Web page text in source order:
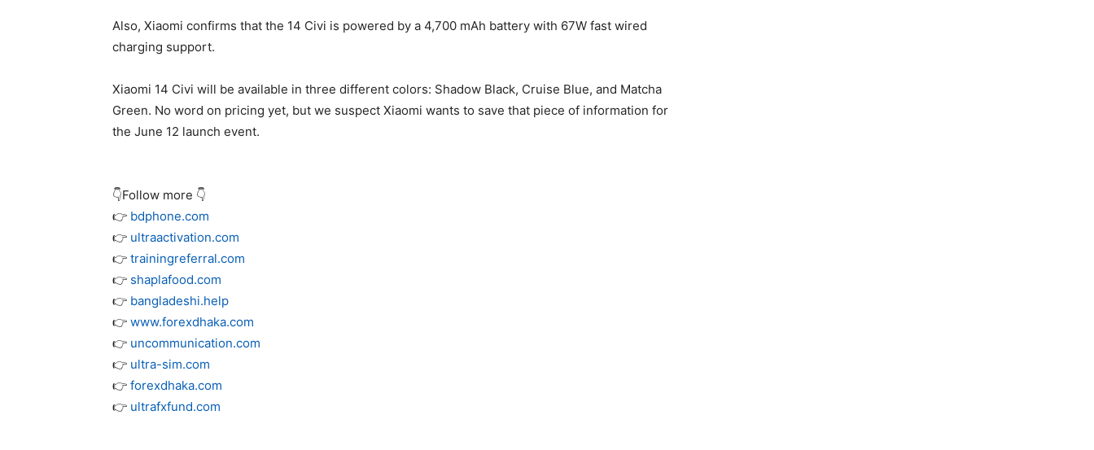
Also, Xiaomi confirms that the 14 Civi is powered by a 4,700 mAh battery with 67W fast wired
charging support.
Xiaomi 14 Civi will be available in three different colors: Shadow Black, Cruise Blue, and Matcha
Green. No word on pricing yet, but we suspect Xiaomi wants to save that piece of information for
the June 12 launch event.
👇Follow more 👇
👉 bdphone.com
👉 ultraactivation.com
👉 trainingreferral.com
👉 shaplafood.com
👉 bangladeshi.help
👉 www.forexdhaka.com
👉 uncommunication.com
👉 ultra-sim.com
👉 forexdhaka.com
👉 ultrafxfund.com